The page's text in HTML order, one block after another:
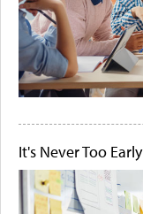
It's Never Too